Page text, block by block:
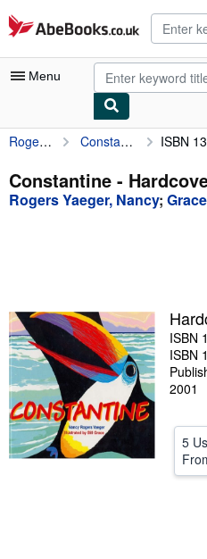
Skip to main content
AbeBooks.co.uk
Menu
My Account
My Purchases
Advanced Search
Textbooks
Sellers
Start Selling
Help
Rogers Yaeger, Nancy Constantine ISBN
Constantine -
Rogers Yaeger, Nancy;
ISBN
ISBN
2001
5